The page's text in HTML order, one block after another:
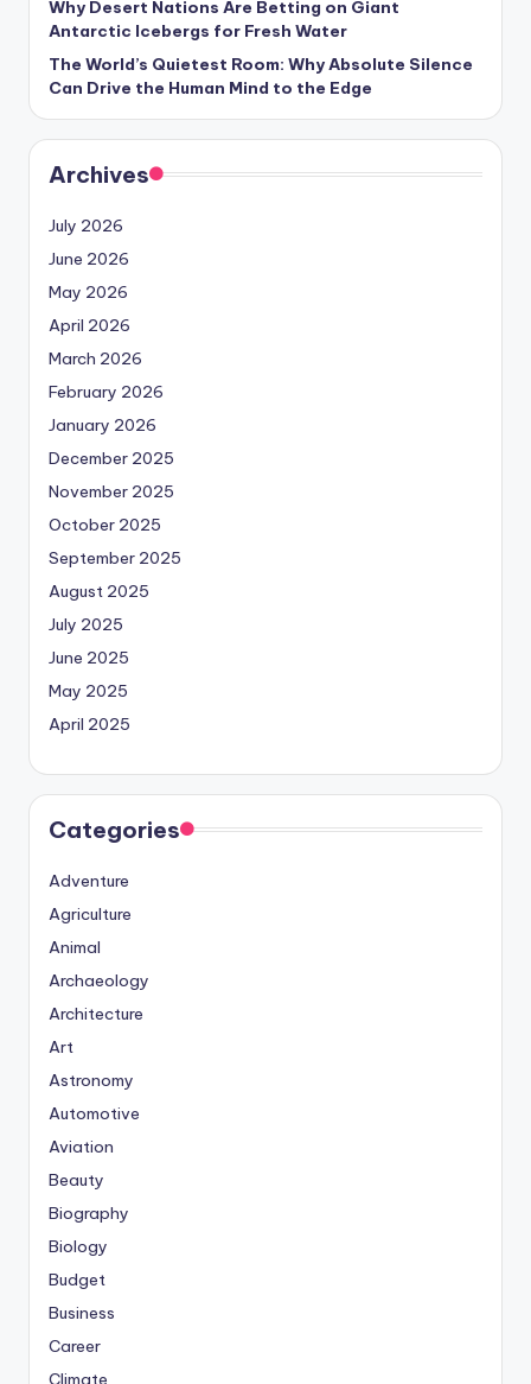
e
s
Why Desert Nations Are Betting on Giant
Antarctic Icebergs for Fresh Water
The World’s Quietest Room: Why Absolute Silence
Can Drive the Human Mind to the Edge
Archives
July 2026
June 2026
May 2026
April 2026
March 2026
February 2026
January 2026
December 2025
November 2025
October 2025
September 2025
August 2025
July 2025
June 2025
May 2025
April 2025
Categories
Adventure
Agriculture
Animal
Archaeology
Architecture
Art
Astronomy
Automotive
Aviation
Beauty
Biography
Biology
Budget
Business
Career
Climate